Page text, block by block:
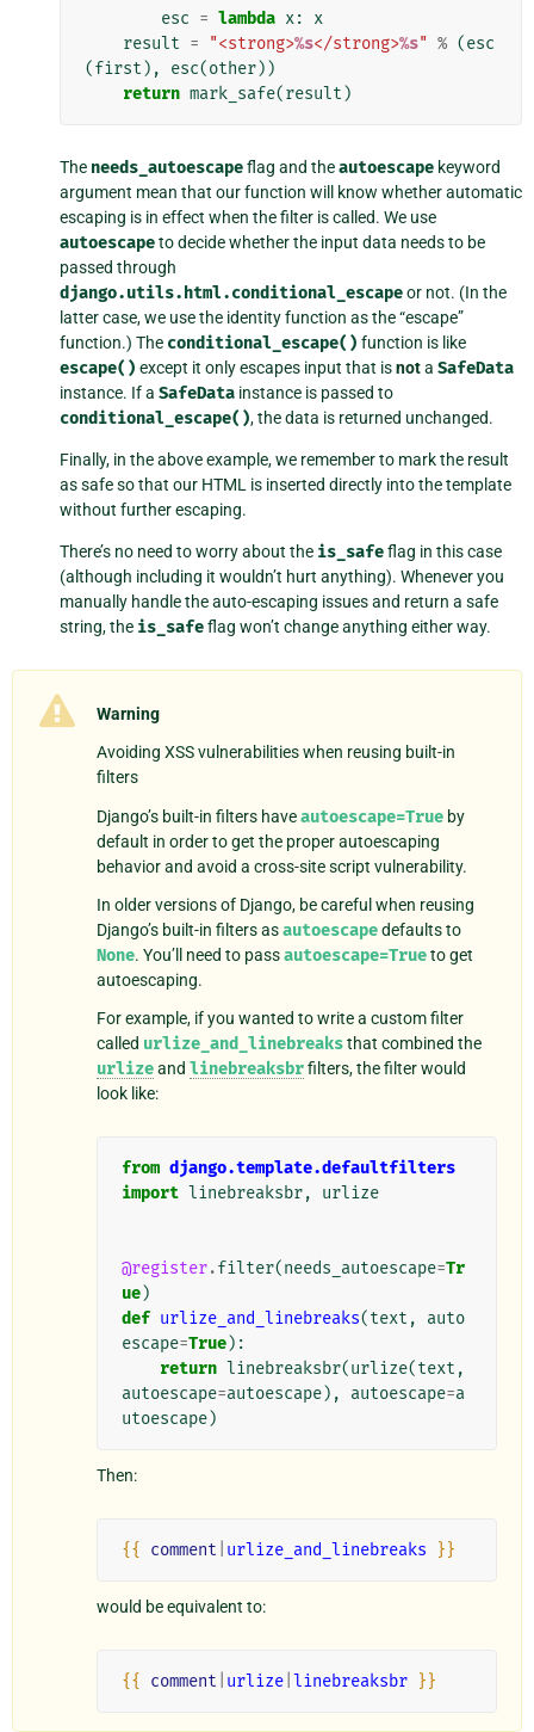
esc = lambda x:
x
result = "<strong>%s</strong>%s" % (esc
(first ), esc(other))
return mark_safe(result )
The needs_autoescapeflag and theautoescape keyword
argument mean that our function will know whether automatic
escaping is in effect when the filter is called. We use
autoescapeto decide whether the input data needs to be
passed through
django.utils.html.conditional_escapeor not. (In the
latter case, we use the identity function as the “escape”
function.) The conditional_escape() function is like
escape() except it only escapes input that isnota SafeData
instance. If a SafeData instance is passed to
conditional_escape(), the data is returned unchanged.
Finally, in the above example, we remember to mark the result
as safe so that our HTML is inserted directly into the template
without further escaping.
There’s no need to worry about the is_safeflag in this case
(although including it wouldn’t hurt anything). Whenever you
manually handle the auto-escaping issues and return a safe
string, the is_safeflag won’t change anything either way.
Warning
Avoiding XSS vulnerabilities when reusing built-in
filters
Django’s built-in filters haveautoescape=True by
default in order to get the proper autoescaping
behavior and avoid a cross-site script vulnerability.
In older versions of Django, be careful when reusing
Django’s built-in filters asautoescapedefaults to
None. You’ll need to passautoescape=Trueto get
autoescaping.
For example, if you wanted to write a custom filter
called urlize_and_linebreaksthat combined the
urlizeand linebreaksbrfilters, the filter would
look like:
from django.template.defaultfilters
import linebreaksbr, urlize
@register.filter(needs_autoescape=Tr
ue)
def urlize_and_linebreaks(text ,
auto
escape=True):
return linebreaksbr(urlize(text ,
autoescape=autoescape), autoescape=a
utoescape)
Then:
{{ comment urlize_and_linebreaks }}
would be equivalent to:
{{ comment urlize linebreaksbr }}